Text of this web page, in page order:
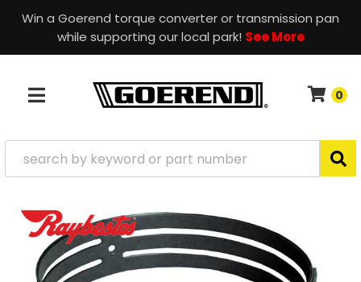
Win a Goerend torque converter or transmission pan
while supporting our local park! See More
TOGGLE NAVIGATION 0